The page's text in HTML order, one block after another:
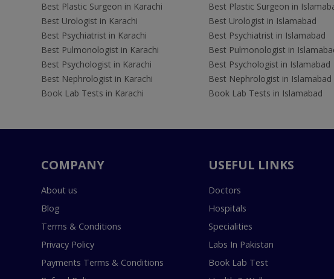
Best Plastic Surgeon in Karachi
Best Urologist in Karachi
Best Psychiatrist in Karachi
Best Pulmonologist in Karachi
Best Psychologist in Karachi
Best Nephrologist in Karachi
Book Lab Tests in Karachi
Best Plastic Surgeon in
Best Urologist in Islamabad
Best Psychiatrist in Islamabad
Best Pulmonologist in
Best Psychologist in Islamabad
Best Nephrologist in Islamabad
Book Lab Tests in Islamabad
COMPANY
About us
Blog
Terms & Conditions
Privacy Policy
Payments Terms & Conditions
USEFUL LINKS
Doctors
Hospitals
Specialities
Labs In Pakistan
Book Lab Test